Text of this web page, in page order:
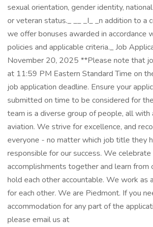
sexual orientation, gender identity,
or veteran status._ _​_ _I_ _n addition to a
we offer bonuses awarded in accordance
policies and applicable criteria._ Job
November 20, 2025 **Please note that
at 11:59 PM Eastern Standard Time on
job application deadline. Ensure your
submitted on time to be considered for
team is a diverse group of people, all with
aviation. We strive for excellence, and
everyone - no matter which job title they
responsible for our success. We celebrate
accomplishments together and learn from
hold each other accountable. We work as
for each other. We are Piedmont. If you
accommodation for any part of the
please email us at